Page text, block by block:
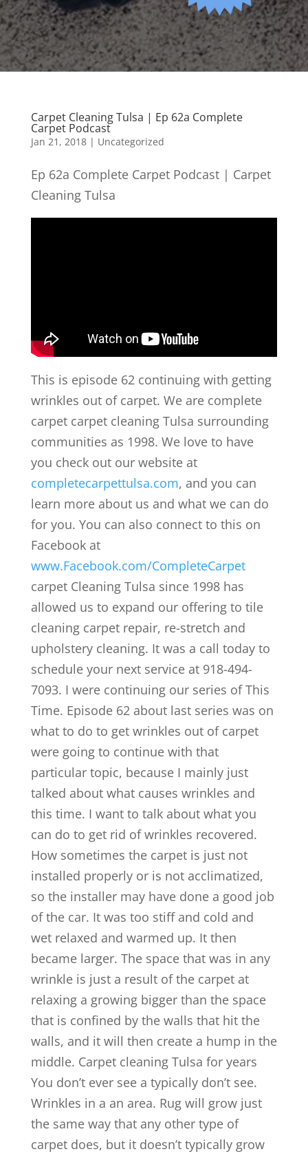
Carpet Cleaning Tulsa | Ep 62a Complete
Carpet Podcast
Jan 21, 2018| Uncategorized
Ep 62a Complete Carpet Podcast | Carpet
Cleaning Tulsa
This is episode 62 continuing with getting
wrinkles out of carpet. We are complete
carpet carpet cleaning Tulsa surrounding
communities as 1998. We love to have
you check out our website at
completecarpettulsa.com, and you can
learn more about us and what we can do
for you. You can also connect to this on
Facebook at
www.Facebook.com/CompleteCarpet
carpet Cleaning Tulsa since 1998 has
allowed us to expand our offering to tile
cleaning carpet repair, re-stretch and
upholstery cleaning. It was a call today to
schedule your next service at 918-494-
7093. I were continuing our series of This
Time. Episode 62 about last series was on
what to do to get wrinkles out of carpet
were going to continue with that
particular topic, because I mainly just
talked about what causes wrinkles and
this time. I want to talk about what you
can do to get rid of wrinkles recovered.
How sometimes the carpet is just not
installed properly or is not acclimatized,
so the installer may have done a good job
of the car. It was too stiff and cold and
wet relaxed and warmed up. It then
became larger. The space that was in any
wrinkle is just a result of the carpet at
relaxing a growing bigger than the space
that is confined by the walls that hit the
walls, and it will then create a hump in the
middle. Carpet cleaning Tulsa for years
You don’t ever see a typically don’t see.
Wrinkles in a an area. Rug will grow just
the same way that any other type of
carpet does, but it doesn’t typically grow